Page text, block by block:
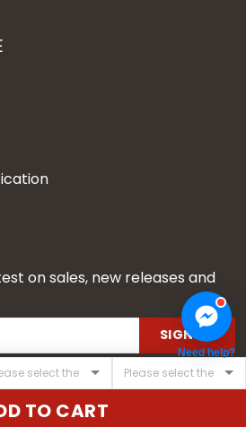
TO CART
on sales, new releases and
SIGN UP
USD | EN
Need help?